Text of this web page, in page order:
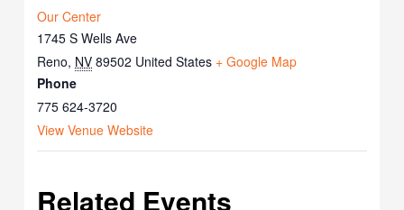
Our Center
1745 S Wells Ave
Reno, NV 89502 United States + Google Map
Phone
775 624-3720
View Venue Website
Related Events